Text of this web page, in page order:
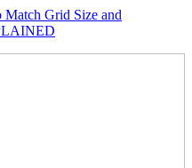
Grid Size and